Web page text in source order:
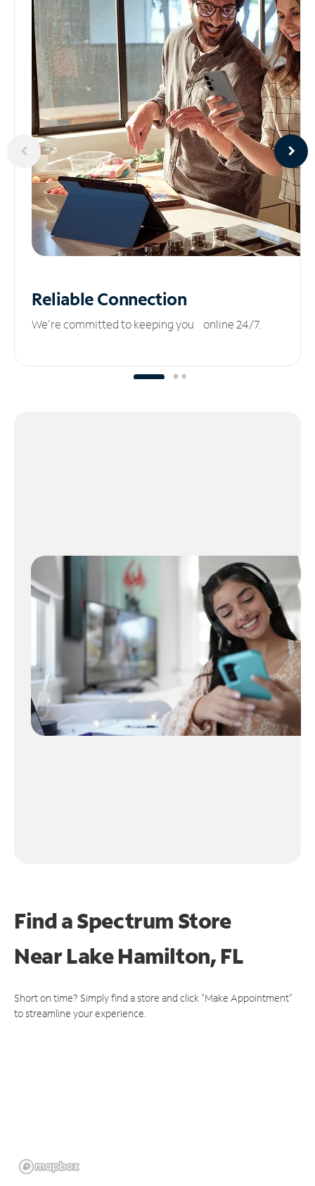
ReliableConnection
We’re committed to keeping you online 24/7.
Find a Spectrum Store
NearLake Hamilton, FL
Short on time? Simply find a store and click "Make Appointment"
to streamline your experience.